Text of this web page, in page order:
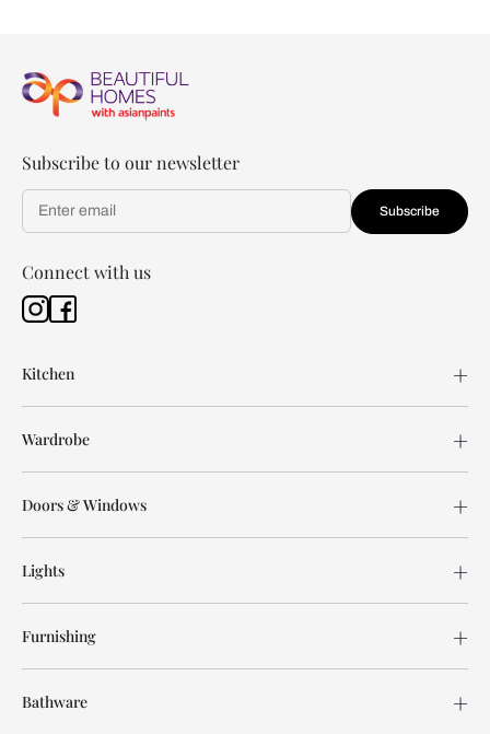
Subscribe to our newsletter
Subscribe
Connect with us
Kitchen
Wardrobe
Doors & Windows
Lights
Furnishing
Bathware